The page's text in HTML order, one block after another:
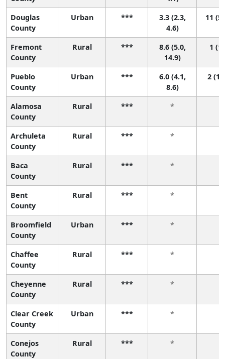
Douglas
County
Urban ***
3.3 (2.3,
4.6)
11
Fremont
County
Rural ***
8.6 (5.0,
14.9)
1
Pueblo
County
Urban ***
6.0 (4.1,
8.6)
2 (1,
Alamosa
County
Rural *** *
Archuleta
County
Rural *** *
Baca
County
Rural *** *
Bent
County
Rural *** *
Broomfield
County
Urban *** *
Chaffee
County
Rural *** *
Cheyenne
County
Rural *** *
Clear Creek
County
Urban *** *
Conejos
County
Rural *** *